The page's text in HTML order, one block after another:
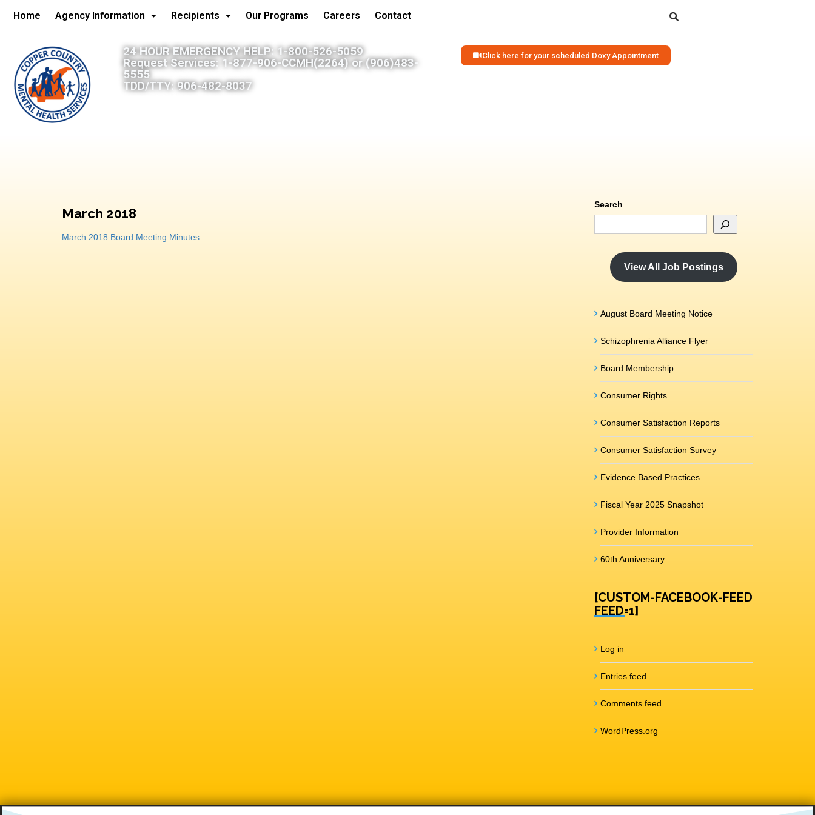
Home Agency Information Recipients Our Programs Careers Contact Search
24 HOUR EMERGENCY HELP: 1-800-526-5059
Request Services: 1-877-906-CCMH(2264) or (906)483-
5555
TDD/TTY: 906-482-8037
Click here for your scheduled Doxy Appointment
March 2018
March 2018 Board Meeting Minutes
Search
View All Job Postings
August Board Meeting Notice
Schizophrenia Alliance Flyer
Board Membership
Consumer Rights
Consumer Satisfaction Reports
Consumer Satisfaction Survey
Evidence Based Practices
Fiscal Year 2025 Snapshot
Provider Information
60th Anniversary
[CUSTOM-FACEBOOK-FEED
FEED=1]
Log in
Entries feed
Comments feed
WordPress.org